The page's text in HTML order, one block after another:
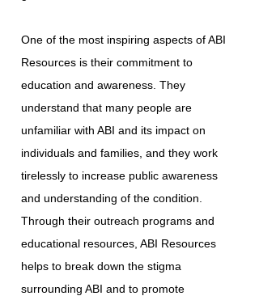
One of the most inspiring aspects of ABI
Resources is their commitment to
education and awareness. They
understand that many people are
unfamiliar with ABI and its impact on
individuals and families, and they work
tirelessly to increase public awareness
and understanding of the condition.
Through their outreach programs and
educational resources, ABI Resources
helps to break down the stigma
surrounding ABI and to promote